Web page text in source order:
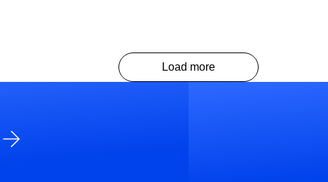
Load more